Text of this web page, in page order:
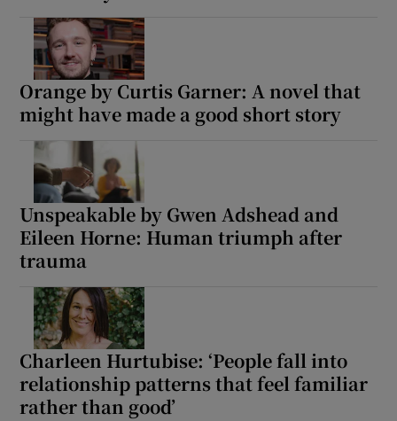
Orange by Curtis Garner: A novel that
might have made a good short story
Unspeakable by Gwen Adshead and
Eileen Horne: Human triumph after
trauma
Charleen Hurtubise: ‘People fall into
relationship patterns that feel familiar
rather than good’